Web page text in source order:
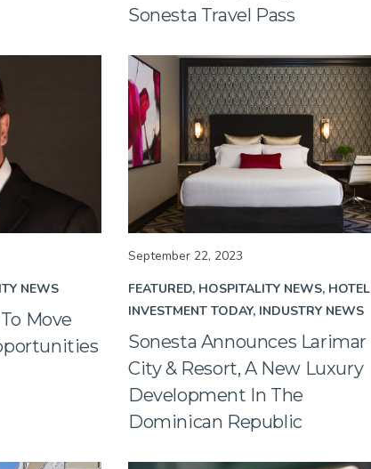
Sonesta Travel Pass
NEWS
Move
September 22, 2023
FEATURED HOSPITALITY NEWS HOTEL
INVESTMENT TODAY INDUSTRY NEWS
Sonesta Announces Larimar
City & Resort, A New Luxury
Development In The
Dominican Republic